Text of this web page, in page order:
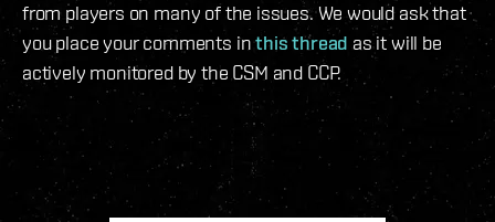
from players on many of the issues. We would ask that
you place your comments inthis thread as it will be
actively monitored by the CSM and CCP.